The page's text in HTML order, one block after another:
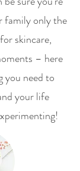
family only the
skincare,
– here
you need to
your life